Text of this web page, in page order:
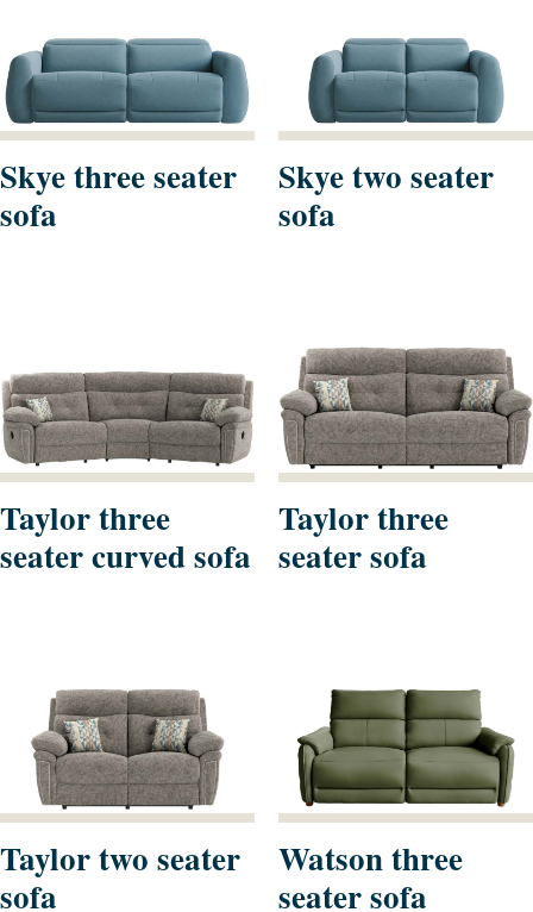
Skye three seater
sofa
Skye two seater
sofa
Taylor three
seater curved sofa
Taylor three
seater sofa
Taylor two seater
sofa
Watson three
seater sofa